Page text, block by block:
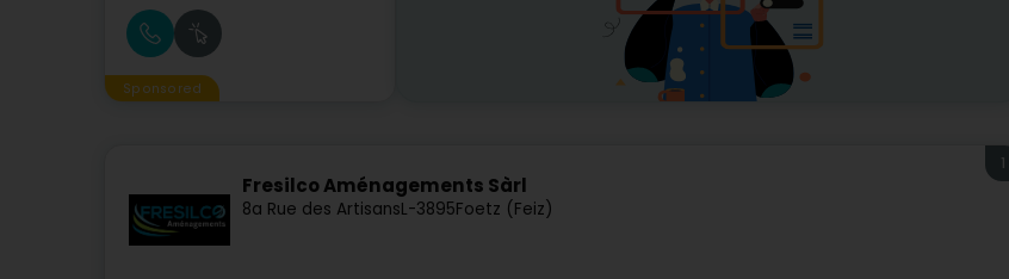
Sponsored
Fresilco Aménagements Sàrl
8a Rue des ArtisansL-3895Foetz (Feiz)
1